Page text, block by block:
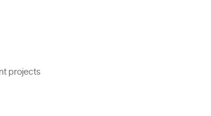
projects